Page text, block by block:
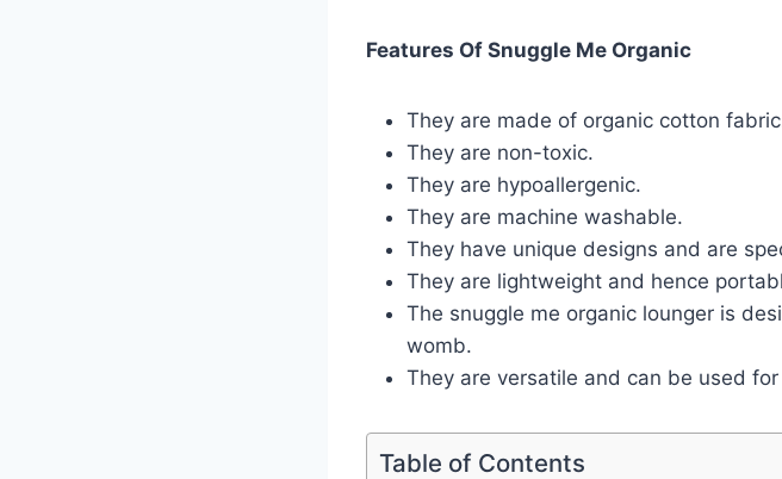
Features Of Snuggle Me Organic
They are made of organic cotton
They are non-toxic.
They are hypoallergenic.
They are machine washable.
They have unique designs and are
They are lightweight and hence
The snuggle me organic lounger is
womb.
They are versatile and can be used
Table of Contents